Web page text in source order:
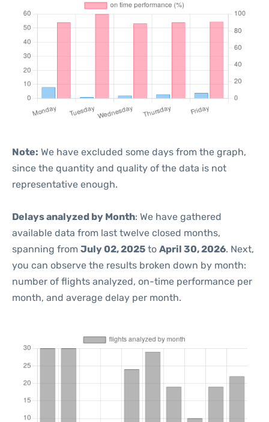
Note: We have excluded some days from the graph,
since the quantity and quality of the data is not
representative enough.
Delays analyzed by Month: We have gathered
available data from last twelve closed months,
spanning from July 02, 2025 to April 30, 2026. Next,
you can observe the results broken down by month:
number of flights analyzed, on-time performance per
month, and average delay per month.